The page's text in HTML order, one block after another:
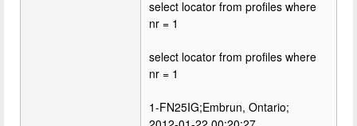
select locator from profiles where
nr = 1
select locator from profiles where
nr = 1
1-FN25IG;Embrun, Ontario;